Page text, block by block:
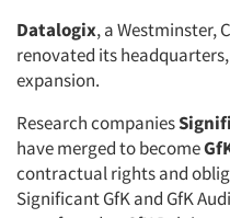
Datalogix, a Westminster,
renovated its
expansion.
Research companies
have merged to become
contractual rights and
Significant GfK and GfK